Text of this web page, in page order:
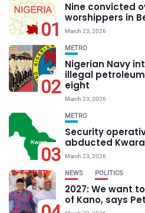
01
Nine convicted
worshippers in
March 23, 2026
02
METRO
Nigerian Navy
illegal
eight
March 23, 2026
03
METRO
Security
abducted
March 23, 2026
NEWS POLITICS
2027: We want
of Kano, says